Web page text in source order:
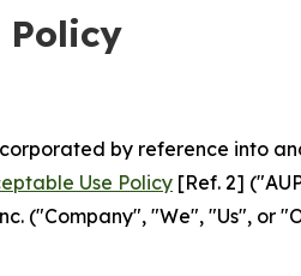
Policy
by reference into
Use Policy [Ref. 2]
("Company", "We", "Us", or